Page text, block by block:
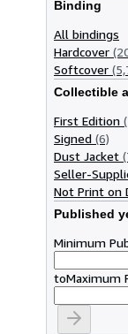
Binding
All bindings
Hardcover
Softcover
Collectible
First Edition
Signed (6)
Dust Jacket
Seller-
Not Print on
Published
Minimum
toMaximum